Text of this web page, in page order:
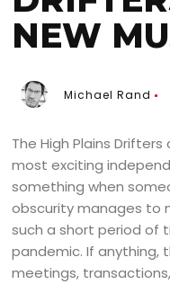
NEW
Michael Rand
The High Plains
most exciting
something when
obscurity manages to
such a short period of
pandemic. If anything,
meetings,